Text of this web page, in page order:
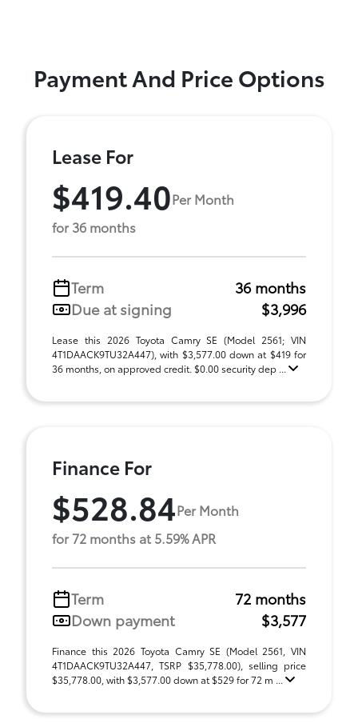
Payment And Price Options
Lease For
$419.40Per Month
for 36 months
Term
36 months
Due at signing
$3,996
Lease this 2026 Toyota Camry SE (Model 2561; VIN
4T1DAACK9TU32A447), with $3,577.00 down at $419 for
36 months, on approved credit. $0.00 security dep ...
Finance For
$528.84Per Month
for 72 months at 5.59% APR
Term
72 months
Down payment
$3,577
Finance this 2026 Toyota Camry SE (Model 2561, VIN
4T1DAACK9TU32A447, TSRP $35,778.00), selling price
$35,778.00, with $3,577.00 down at $529 for 72 m ...